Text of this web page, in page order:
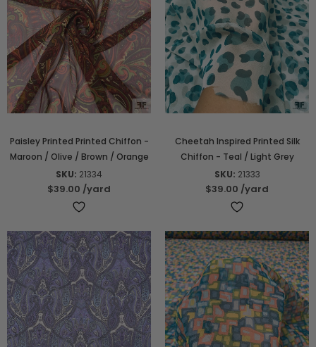
Paisley Printed Printed Chiffon -
Maroon / Olive / Brown / Orange
SKU: 21334
$39.00 /yard
Cheetah Inspired Printed Silk
Chiffon - Teal / Light Grey
SKU: 21333
$39.00 /yard